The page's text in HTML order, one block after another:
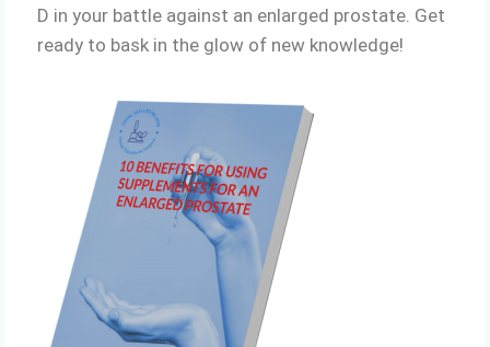
D in your battle against an enlarged prostate. Get
ready to bask in the glow of new knowledge!